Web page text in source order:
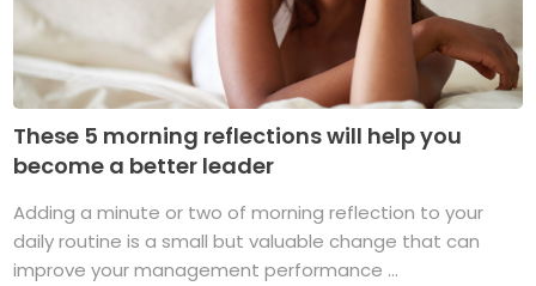
These 5 morning reflections will help you
become a better leader
Adding a minute or two of morning reflection to your
daily routine is a small but valuable change that can
improve your management performance ...